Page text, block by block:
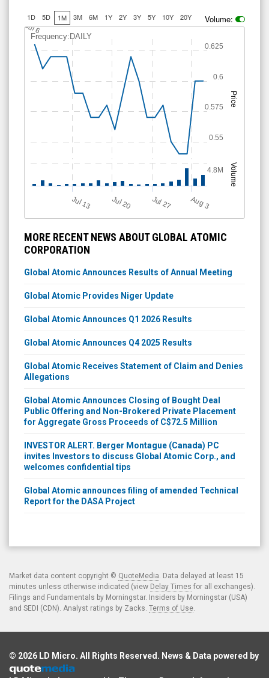
1D 5D 1M 3M 6M 1Y 2Y 3Y 5Y 10Y 20Y Volume:
Price
Volume
Frequency:DAILY
Jul 13 Jul 20 Jul 27 A
u
g3
J
ul 6
0.55
0.575
0.6
0.625
4.8M
MORE RECENT NEWS ABOUT GLOBAL ATOMIC
CORPORATION
Global Atomic Announces Results of Annual Meeting
Global Atomic Provides Niger Update
Global Atomic Announces Q1 2026 Results
Global Atomic Announces Q4 2025 Results
Global Atomic Receives Statement of Claim and Denies
Allegations
Global Atomic Announces Closing of Bought Deal
Public Offering and Non-Brokered Private Placement
for Aggregate Gross Proceeds of C$72.5 Million
INVESTOR ALERT. Berger Montague (Canada) PC
invites Investors to discuss Global Atomic Corp., and
welcomes confidential tips
Global Atomic announces filing of amended Technical
Report for the DASA Project
Market data content copyright © QuoteMedia. Data delayed at least 15
minutes unless otherwise indicated (view Delay Times for all exchanges).
Filings and Fundamentals by Morningstar. Insiders by Morningstar (USA)
and SEDI (CDN). Analyst ratings by Zacks. Terms of Use.
© 2026 LD Micro. All Rights Reserved. News & Data powered by